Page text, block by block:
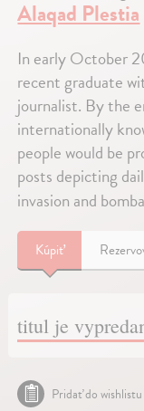
Alaqad Plestia
In early October
recent graduate
journalist. By the
internationally
people would be
posts depicting
invasion and
Kúpiť
titul je
Pridať do wishlistu